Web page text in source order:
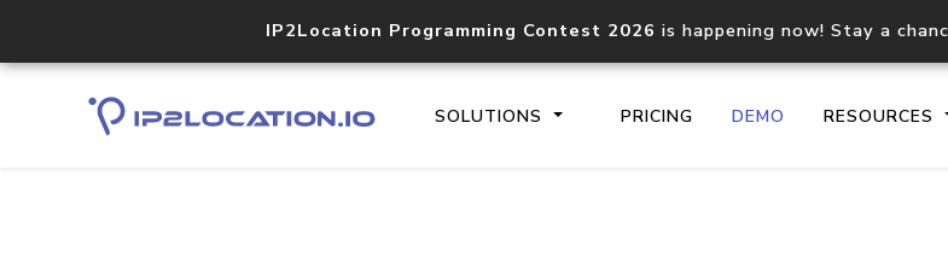
IP2Location Programming Contest 2026 is happening now! Stay a
SOLUTIONS PRICING DEMO RESOURCES